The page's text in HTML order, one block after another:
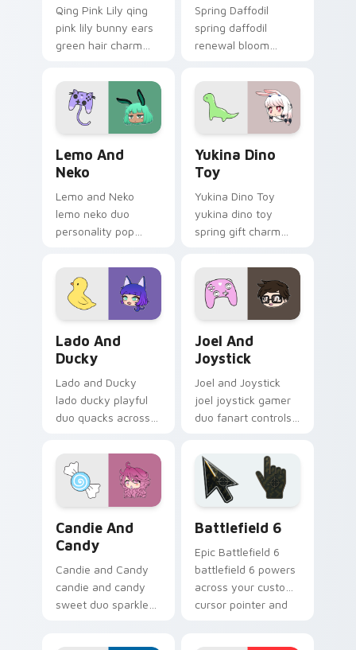
Qing Pink Lily qing
pink lily bunny ears
green hair charm
Life custom cursor
tabs.
Spring Daffodil
spring daffodil
renewal bloom
Gacha Life custom
cursor pointer tabs.
Lemo And
Neko
Lemo and Neko
lemo neko duo
personality pop
Life custom cursor
pointer tabs today.
Yukina Dino
Toy
Yukina Dino Toy
yukina dino toy
spring gift charm
Gacha Life custom
cursor pointer.
Lado And
Ducky
Lado and Ducky
lado ducky playful
duo quacks across
custom cursor
pointer tabs.
Joel And
Joystick
Joel and Joystick
joel joystick gamer
duo fanart controls
custom cursor
pointer tabs.
Candie And
Candy
Candie and Candy
candie and candy
sweet duo sparkle
Battlefield 6
Epic Battlefield 6
battlefield 6 powers
across your custom
cursor pointer and